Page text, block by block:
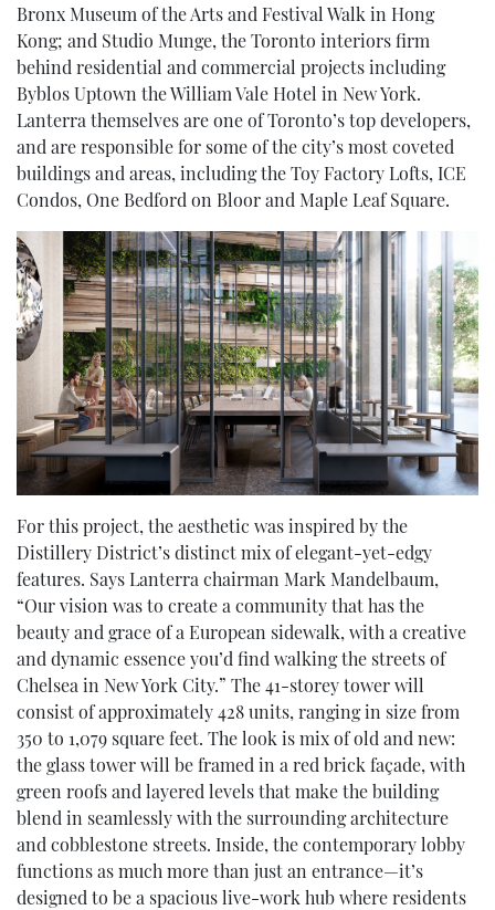
Bronx Museum of the Arts and Festival Walk in Hong
Kong; and Studio Munge, the Toronto interiors firm
behind residential and commercial projects including
Byblos Uptown the William Vale Hotel in New York.
Lanterra themselves are one of Toronto’s top developers,
and are responsible for some of the city’s most coveted
buildings and areas, including the Toy Factory Lofts, ICE
Condos, One Bedford on Bloor and Maple Leaf Square.
For this project, the aesthetic was inspired by the
Distillery District’s distinct mix of elegant-yet-edgy
features. Says Lanterra chairman Mark Mandelbaum,
“Our vision was to create a community that has the
beauty and grace of a European sidewalk, with a creative
and dynamic essence you’d find walking the streets of
Chelsea in New York City.” The 41-storey tower will
consist of approximately 428 units, ranging in size from
350 to 1,079 square feet. The look is mix of old and new:
the glass tower will be framed in a red brick façade, with
green roofs and layered levels that make the building
blend in seamlessly with the surrounding architecture
and cobblestone streets. Inside, the contemporary lobby
functions as much more than just an entrance—it’s
designed to be a spacious live-work hub where residents